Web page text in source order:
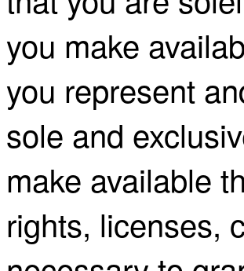
you make
you represent
sole and
make available
rights, licenses,